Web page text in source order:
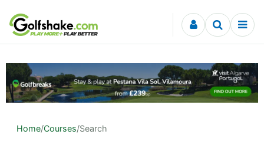
Skip to content
Home/Courses/Search